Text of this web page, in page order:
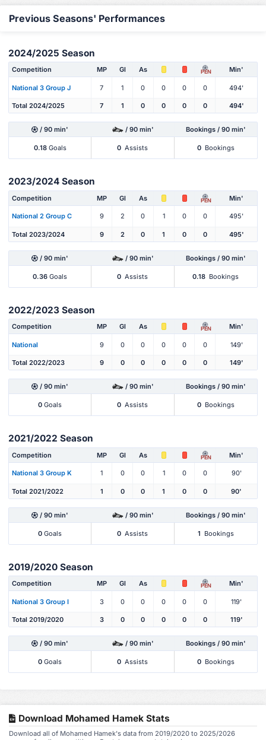
Previous Seasons' Performances
2024/2025 Season
Competition MP Gl As PEN Min'
National 3 Group J 7 1 0 0 0 0 494'
Total 2024/2025 7 1 0 0 0 0 494'
/ 90 min' / 90 min' Bookings / 90 min'
0.18Goals 0 Assists 0 Bookings
2023/2024 Season
Competition MP Gl As PEN Min'
National 2 Group C 9 2 0 1 0 0 495'
Total 2023/2024 9 2 0 1 0 0 495'
/ 90 min' / 90 min' Bookings / 90 min'
0.36 Goals 0 Assists 0.18 Bookings
2022/2023 Season
Competition MP Gl As PEN Min'
National 9 0 0 0 0 0 149'
Total 2022/2023 9 0 0 0 0 0 149'
/ 90 min' / 90 min' Bookings / 90 min'
0 Goals 0 Assists 0 Bookings
2021/2022 Season
Competition MP Gl As PEN Min'
National 3 Group K 1 0 0 1 0 0 90'
Total 2021/2022 1 0 0 1 0 0 90'
/ 90 min' / 90 min' Bookings / 90 min'
0 Goals 0 Assists 1 Bookings
2019/2020 Season
Competition MP Gl As PEN Min'
National 3 Group I 3 0 0 0 0 0 119'
Total 2019/2020 3 0 0 0 0 0 119'
/ 90 min' / 90 min' Bookings / 90 min'
0 Goals 0 Assists 0 Bookings
Download Mohamed Hamek Stats
Download all of Mohamed Hamek's data from 2019/2020 to 2025/2026